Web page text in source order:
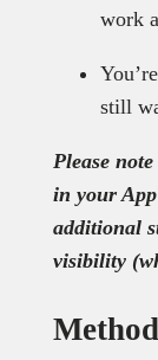
work
still
Please
in your
additional
visibility